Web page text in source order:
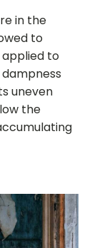
in the
to
applied to
uneven
the